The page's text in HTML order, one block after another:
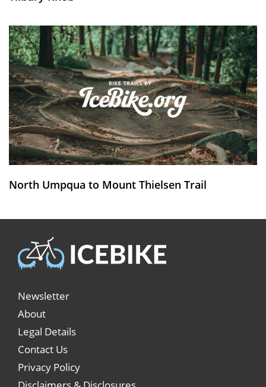
North Umpqua to Mount Thielsen Trail
Newsletter
About
Legal Details
Contact Us
Privacy Policy